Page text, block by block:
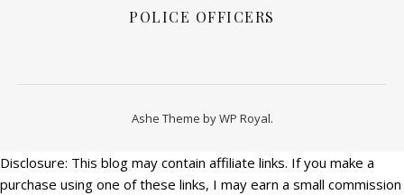
POLICE OFFICERS
Ashe Theme byWP Royal.
Disclosure: This blog may contain affiliate links. If you make a
purchase using one of these links, I may earn a small commission